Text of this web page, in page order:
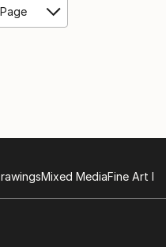
Mixed MediaFine Art